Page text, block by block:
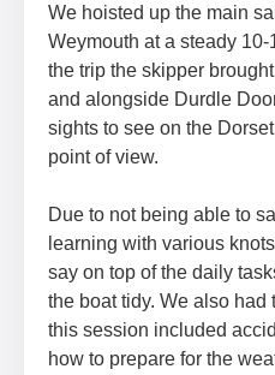
We hoisted up the main
Weymouth at a steady
the trip the skipper
and alongside Durdle
sights to see on the
point of view.
Due to not being able to
learning with various
say on top of the daily
the boat tidy. We also had
this session included
how to prepare for the